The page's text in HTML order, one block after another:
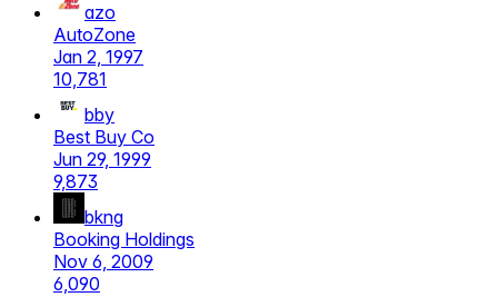
azo
AutoZone
Jan 2, 1997
10,781
bby
Best Buy Co
Jun 29, 1999
9,873
bkng
Booking Holdings
Nov 6, 2009
6,090